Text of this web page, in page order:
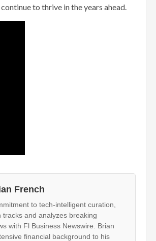
to thrive in the years ahead.
French
to tech-intelligent curation,
tracks and analyzes breaking
with Fl Business Newswire. Brian
financial background to his